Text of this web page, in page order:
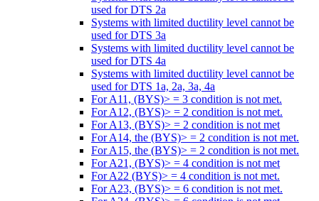
used for DTS 2a
Systems with limited ductility level cannot be
used for DTS 3a
Systems with limited ductility level cannot be
used for DTS 4a
Systems with limited ductility level cannot be
used for DTS 1a, 2a, 3a, 4a
For A11, (BYS)> = 3 condition is not met.
For A12, (BYS)> = 2 condition is not met.
For A13, (BYS)> = 2 condition is not met
For A14, the (BYS)> = 2 condition is not met.
For A15, the (BYS)> = 2 condition is not met.
For A21, (BYS)> = 4 condition is not met
For A22 (BYS)> = 4 condition is not met.
For A23, (BYS)> = 6 condition is not met.